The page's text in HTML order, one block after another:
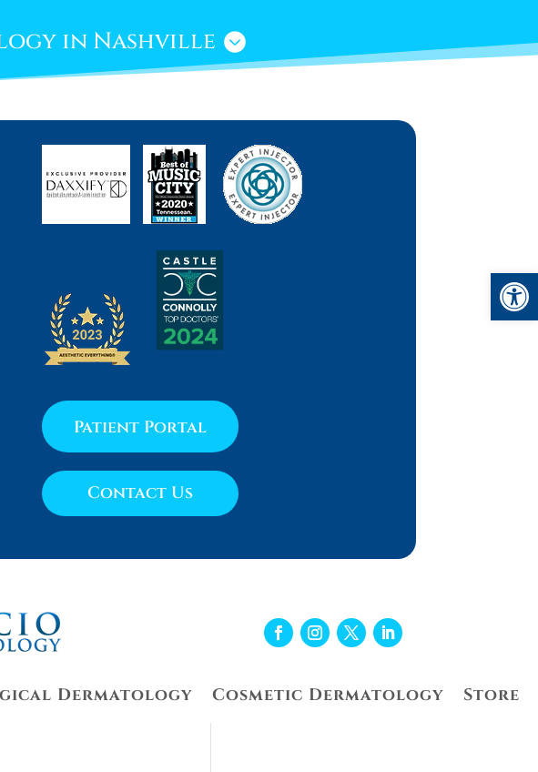
in Nashville
Patient Portal
Contact Us
Dermatology Cosmetic Dermatology Store